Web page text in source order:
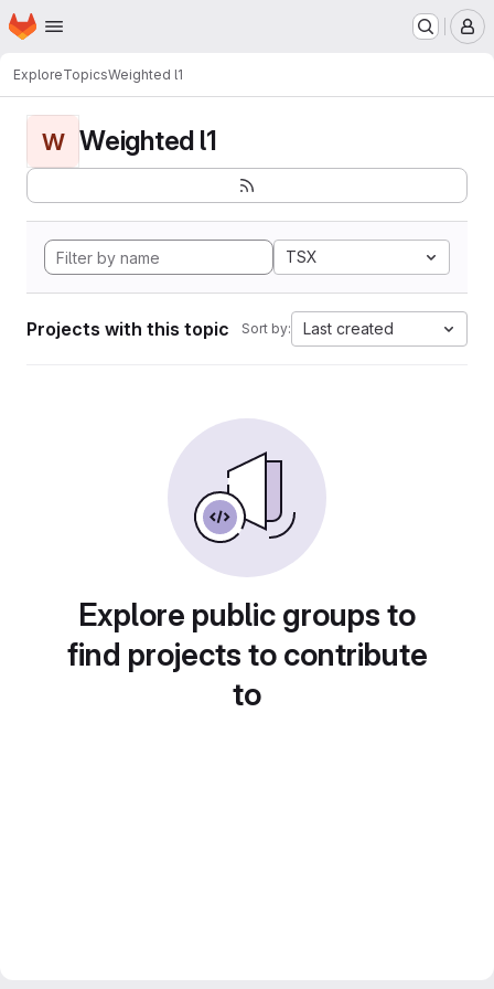
Skip to main content
Homepage
ExploreTopicsWeighted l1
W Weighted l1
TSX
Projects with this topic Sort by: Last created
Explore public groups to
find projects to contribute
to